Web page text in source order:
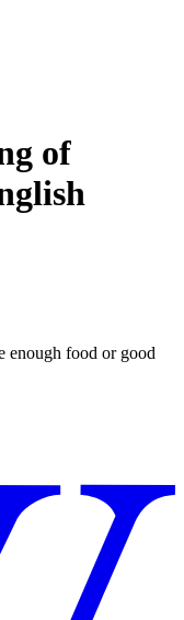
of
enough food or good